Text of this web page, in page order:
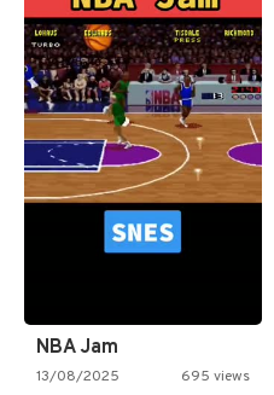
NBA Jam
13/08/2025 695 views